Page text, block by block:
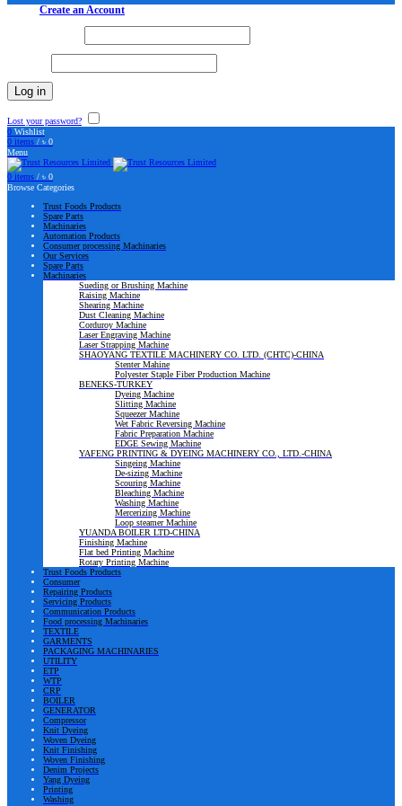
Create an Account
Log in
Lost your password?
0 Wishlist
0 items / ৳ 0
Menu
0 items / ৳ 0
Browse Categories
Trust Foods Products
Spare Parts
Machinaries
Automation Products
Consumer processing Machinaries
Our Services
Spare Parts
Machinaries
Sueding or Brushing Machine
Raising Machine
Shearing Machine
Dust Cleaning Machine
Corduroy Machine
Laser Engraving Machine
Laser Strapping Machine
SHAOYANG TEXTILE MACHINERY CO. LTD. (CHTC)-CHINA
Stenter Mahine
Polyester Staple Fiber Production Machine
BENEKS-TURKEY
Dyeing Machine
Slitting Machine
Squeezer Machine
Wet Fabric Reversing Machine
Fabric Preparation Machine
EDGE Sewing Machine
YAFENG PRINTING & DYEING MACHINERY CO., LTD.-CHINA
Singeing Machine
De-sizing Machine
Scouring Machine
Bleaching Machine
Washing Machine
Mercerizing Machine
Loop steamer Machine
YUANDA BOILER LTD-CHINA
Finishing Machine
Flat bed Printing Machine
Rotary Printing Machine
Trust Foods Products
Consumer
Repairing Products
Servicing Products
Communication Products
Food processing Machinaries
TEXTILE
GARMENTS
PACKAGING MACHINARIES
UTILITY
ETP
WTP
CRP
BOILER
GENERATOR
Compressor
Knit Dyeing
Woven Dyeing
Knit Finishing
Woven Finishing
Denim Projects
Yang Dyeing
Printing
Washing